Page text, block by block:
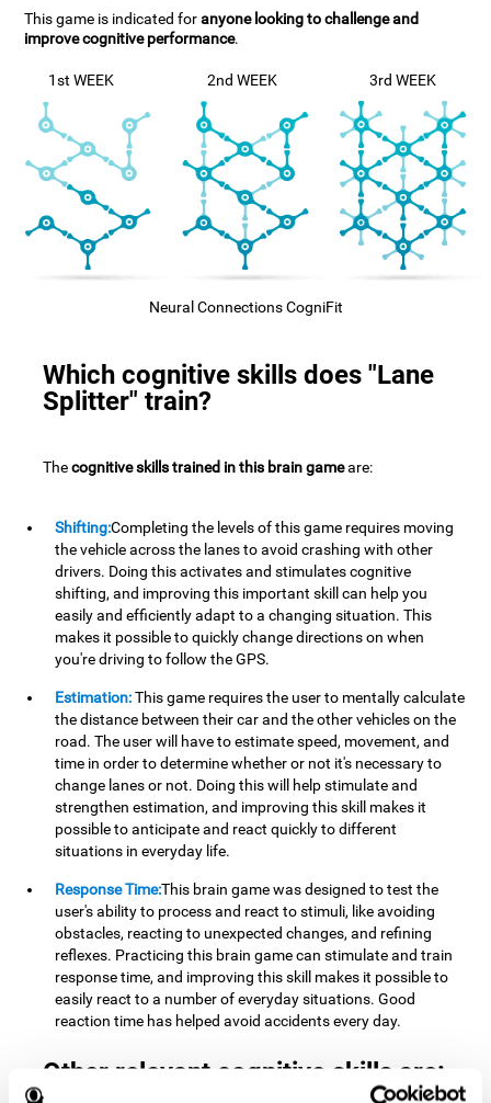
This game is indicated foranyone looking to challenge and
improve cognitive performance.
1st WEEK 2nd WEEK 3rd WEEK
Neural Connections CogniFit
Which cognitive skills does "Lane
Splitter" train?
Thecognitive skills trained in this brain gameare:
Shifting:Completing the levels of this game requires moving
the vehicle across the lanes to avoid crashing with other
drivers. Doing this activates and stimulates cognitive
shifting, and improving this important skill can help you
easily and efficiently adapt to a changing situation. This
makes it possible to quickly change directions on when
you're driving to follow the GPS.
Estimation:This game requires the user to mentally calculate
the distance between their car and the other vehicles on the
road. The user will have to estimate speed, movement, and
time in order to determine whether or not it's necessary to
change lanes or not. Doing this will help stimulate and
strengthen estimation, and improving this skill makes it
possible to anticipate and react quickly to different
situations in everyday life.
Response Time:This brain game was designed to test the
user's ability to process and react to stimuli, like avoiding
obstacles, reacting to unexpected changes, and refining
reflexes. Practicing this brain game can stimulate and train
response time, and improving this skill makes it possible to
easily react to a number of everyday situations. Good
reaction time has helped avoid accidents every day.
Other relevant cognitive skills are: